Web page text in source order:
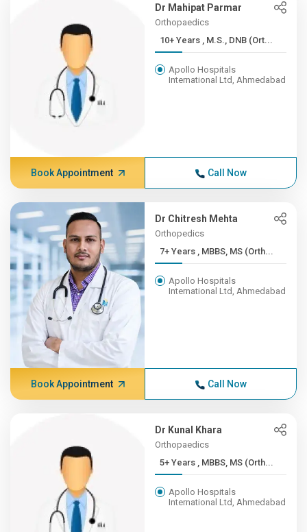
Dr Mahipat Parmar
Orthopaedics
10+ Years , M.S., DNB (Ort...
Apollo Hospitals
International Ltd, Ahmedabad
Book Appointment Call Now
Dr Chitresh Mehta
Orthopedics
7+ Years , MBBS, MS (Orth...
Apollo Hospitals
International Ltd, Ahmedabad
Book Appointment Call Now
Dr Kunal Khara
Orthopaedics
5+ Years , MBBS, MS (Orth...
Apollo Hospitals
International Ltd, Ahmedabad